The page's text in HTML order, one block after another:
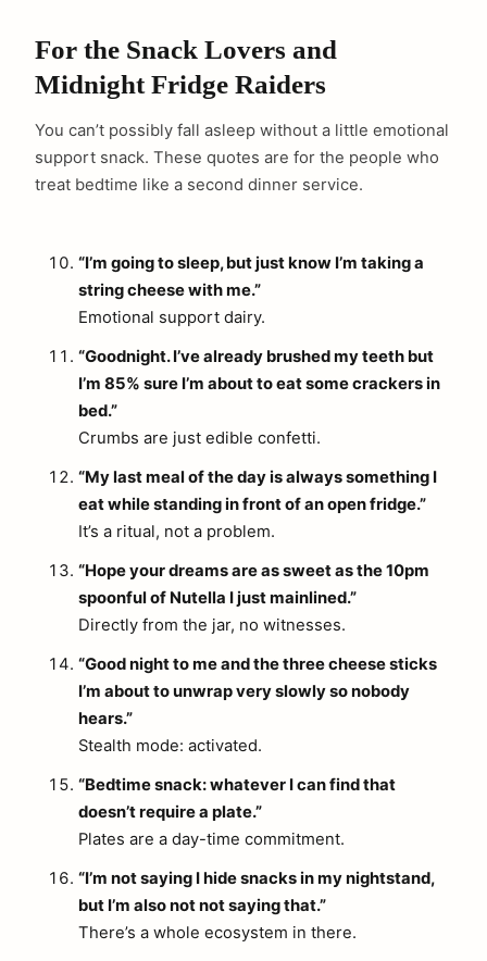
For the Snack Lovers and
Midnight Fridge Raiders
You can’t possibly fall asleep without a little emotional
support snack. These quotes are for the people who
treat bedtime like a second dinner service.
“I’m going to sleep, but just know I’m taking a
string cheese with me.”
Emotional support dairy.
“Goodnight. I’ve already brushed my teeth but
I’m 85% sure I’m about to eat some crackers in
bed.”
Crumbs are just edible confetti.
“My last meal of the day is always something I
eat while standing in front of an open fridge.”
It’s a ritual, not a problem.
“Hope your dreams are as sweet as the 10pm
spoonful of Nutella I just mainlined.”
Directly from the jar, no witnesses.
“Good night to me and the three cheese sticks
I’m about to unwrap very slowly so nobody
hears.”
Stealth mode: activated.
“Bedtime snack: whatever I can find that
doesn’t require a plate.”
Plates are a day-time commitment.
“I’m not saying I hide snacks in my nightstand,
but I’m also not not saying that.”
There’s a whole ecosystem in there.